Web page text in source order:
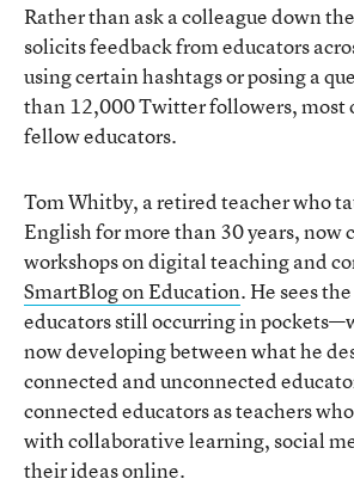
Rather than ask a colleague down
solicits feedback from educators
using certain hashtags or posing a
than 12,000 Twitter followers, most
fellow educators.
Tom Whitby, a retired teacher who
English for more than 30 years, now
workshops on digital teaching and
SmartBlog on Education. He sees
educators still occurring in
now developing between what he
connected and unconnected
connected educators as teachers
with collaborative learning, social
their ideas online.